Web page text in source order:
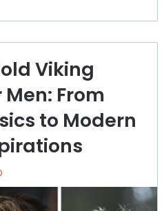
Viking
From
to Modern